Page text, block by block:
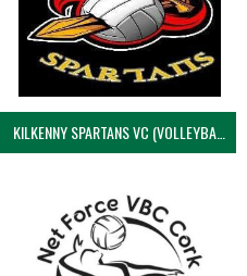
KILKENNY SPARTANS VC (VOLLEYBALL MEN’S)